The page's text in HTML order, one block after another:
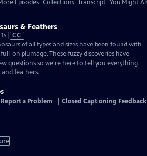
Episodes Collections Transcript You Might
& Feathers
Video
has
Closed
Captions
CC
of all types and sizes have been found with
on plumage. These fuzzy discoveries have
questions so we're here to tell you everything
feathers.
Report a Problem Closed Captioning Feedback